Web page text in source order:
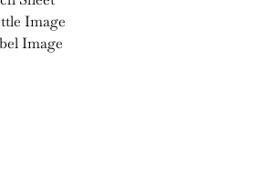
Image
Image